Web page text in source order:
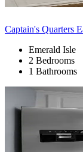
Captain's Quarters
Emerald Isle
2 Bedrooms
1 Bathrooms